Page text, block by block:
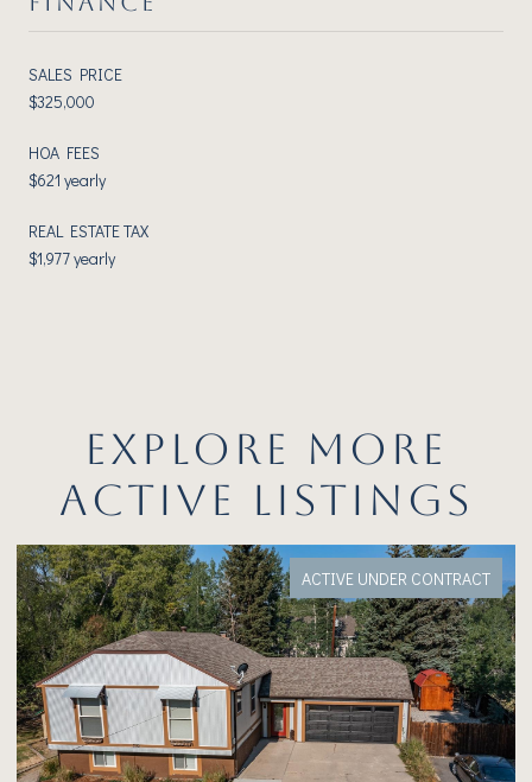
SALES PRICE
$325,000
HOA FEES
$621 yearly
REAL ESTATE TAX
$1,977 yearly
EXPLORE MORE
ACTIVE LISTINGS
ACTIVE UNDER CONTRACT